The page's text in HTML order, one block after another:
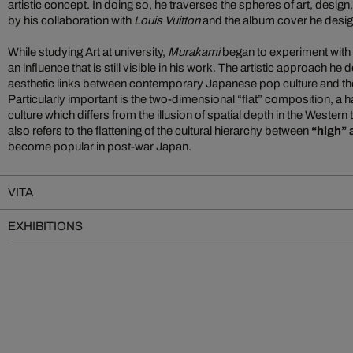
artistic concept. In doing so, he traverses the spheres of art,
by his collaboration with Louis Vuittonand the album cover he
While studying Art at university, Murakamibegan to experiment
an influence that is still visible in his work. The artistic approach he
aesthetic links between contemporary Japanese pop culture and
Particularly important is the two-dimensional “flat” composition, a
culture which differs from the illusion of spatial depth in the Western
also refers to the flattening of the cultural hierarchy between “high”
become popular in post-war Japan.
VITA
EXHIBITIONS